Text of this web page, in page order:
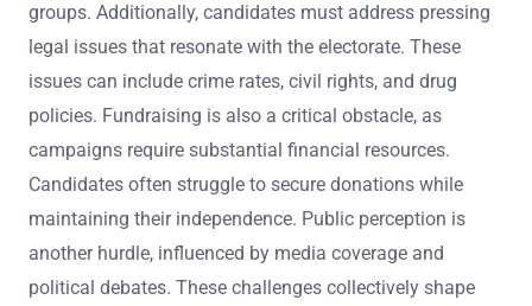
groups. Additionally, candidates must address pressing
legal issues that resonate with the electorate. These
issues can include crime rates, civil rights, and drug
policies. Fundraising is also a critical obstacle, as
campaigns require substantial financial resources.
Candidates often struggle to secure donations while
maintaining their independence. Public perception is
another hurdle, influenced by media coverage and
political debates. These challenges collectively shape